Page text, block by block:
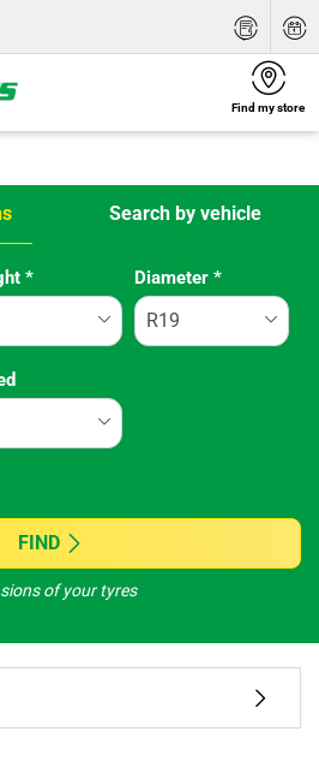
Find my store
Search by vehicle
* Diameter *
FIND
of your tyres